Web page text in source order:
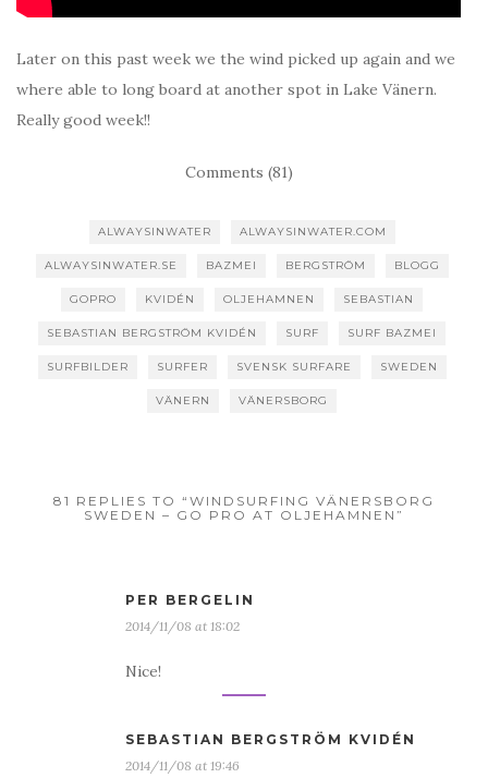
Later on this past week we the wind picked up again and we
where able to long board at another spot in Lake Vänern.
Really good week!!
Comments (81)
ALWAYSINWATER ALWAYSINWATER.COM
ALWAYSINWATER.SE BAZMEI BERGSTRÖM BLOGG
GOPRO KVIDÉN OLJEHAMNEN SEBASTIAN
SEBASTIAN BERGSTRÖM KVIDÉN SURF SURF BAZMEI
SURFBILDER SURFER SVENSK SURFARE SWEDEN
VÄNERN VÄNERSBORG
81 REPLIES TO “WINDSURFING VÄNERSBORG
SWEDEN – GO PRO AT OLJEHAMNEN”
PER BERGELIN
2014/11/08 at 18:02
Nice!
SEBASTIAN BERGSTRÖM KVIDÉN
2014/11/08 at 19:46